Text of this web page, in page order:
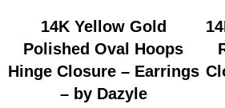
s
14K Yellow Gold
Polished Oval Hoops
Hinge Closure – Earrings
– by Dazyle